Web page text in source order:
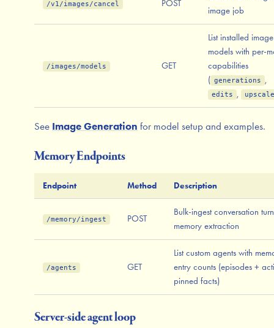
/v1/images/cancel POST
image job
/images/models GET
List installed image
models with per-
capabilities
( generations ,
edits , upscale
See Image Generation for model setup and examples.
Memory Endpoints
Endpoint Method Description
/memory/ingest POST
Bulk-ingest conversation
memory extraction
/agents GET
List custom agents with
entry counts (episodes +
pinned facts)
Server-side agent loop